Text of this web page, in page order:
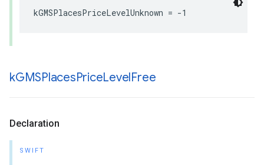
kGMSPlacesPriceLevelUnknown = -1
kGMSPlacesPriceLevelFree
Declaration
SWIFT